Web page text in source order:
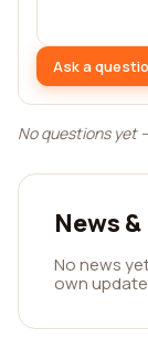
Ask a
No questions yet
News
No news
own